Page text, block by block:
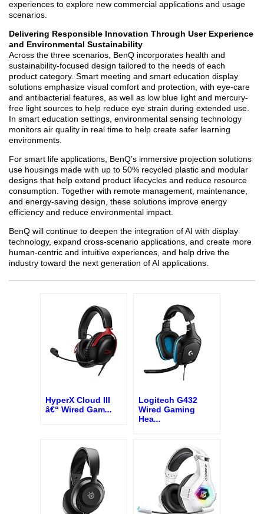
experiences to explore new commercial applications and usage
scenarios.
Delivering Responsible Innovation Through User Experience
and Environmental Sustainability
Across the three scenarios, BenQ incorporates health and
sustainability-focused design tailored to the needs of each
product category. Smart meeting and smart education display
solutions emphasize visual comfort and protection, with eye-care
and antibacterial features, as well as low blue light and mercury-
free light sources to help reduce eye strain during extended use.
In smart education settings, environmental sensing technology
monitors air quality in real time to help create safer learning
environments.
For smart life applications, BenQ’s immersive projection solutions
use housings made with up to 50% recycled plastic and modular
designs that help extend product lifecycles and reduce resource
consumption. Together with remote management, maintenance,
and energy-saving design, these solutions improve energy
efficiency and reduce environmental impact.
BenQ will continue to deepen the integration of AI with display
technology, expand cross-scenario applications, and create more
human-centric and intuitive experiences, and help drive the
industry toward the next generation of AI applications.
HyperX Cloud III
â€“ Wired Gam...
Logitech G432
Wired Gaming
Hea...